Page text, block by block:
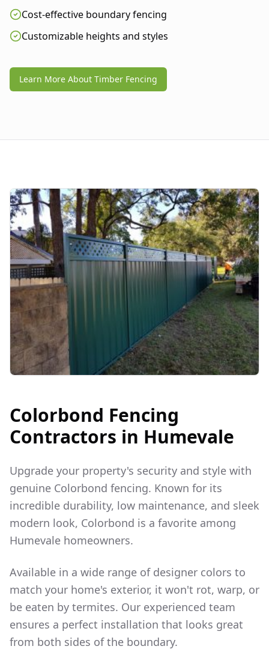
Cost-effective boundary fencing
Customizable heights and styles
Learn More About Timber Fencing
Colorbond Fencing
Contractors in Humevale
Upgrade your property's security and style with
genuine Colorbond fencing. Known for its
incredible durability, low maintenance, and sleek
modern look, Colorbond is a favorite among
Humevale homeowners.
Available in a wide range of designer colors to
match your home's exterior, it won't rot, warp, or
be eaten by termites. Our experienced team
ensures a perfect installation that looks great
from both sides of the boundary.